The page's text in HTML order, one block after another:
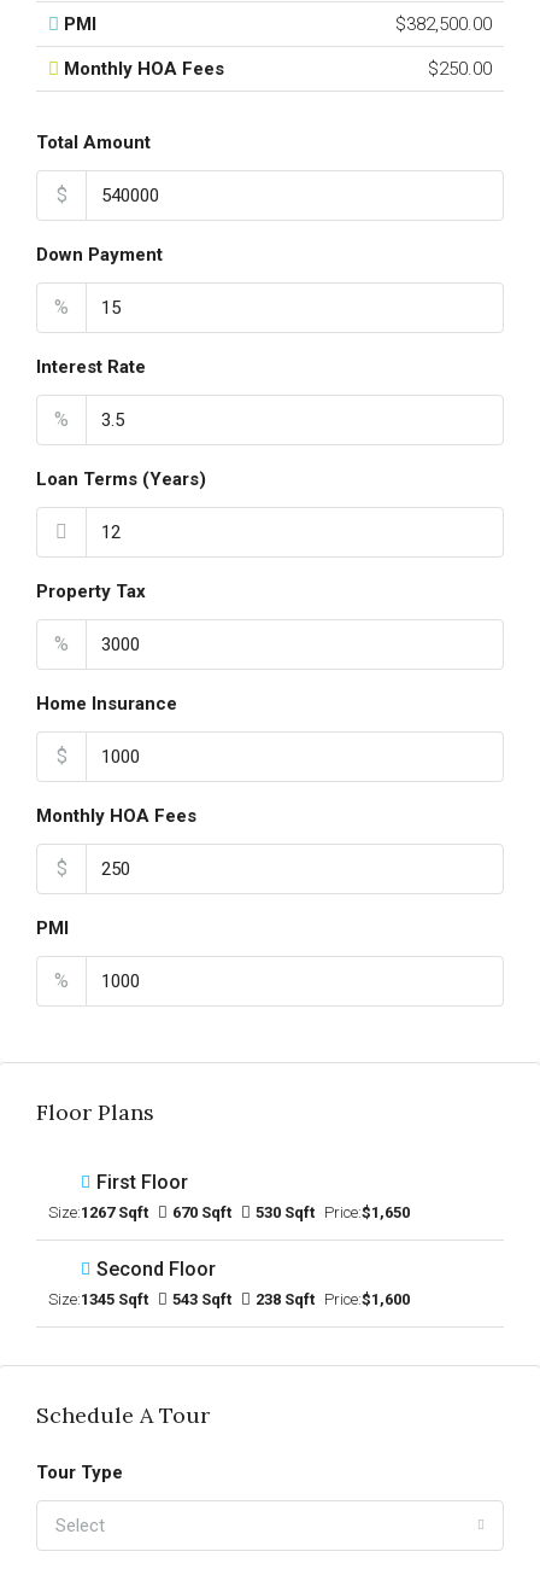
PMI $382,500.00
Monthly HOA Fees $250.00
Total Amount
$
Down Payment
%
Interest Rate
%
Loan Terms (Years)
Property Tax
%
Home Insurance
$
Monthly HOA Fees
$
PMI
%
Floor Plans
First Floor
Size:1267 Sqft 670 Sqft 530 Sqft Price:$1,650
Second Floor
Size:1345 Sqft 543 Sqft 238 Sqft Price:$1,600
Schedule A Tour
Tour Type
Select